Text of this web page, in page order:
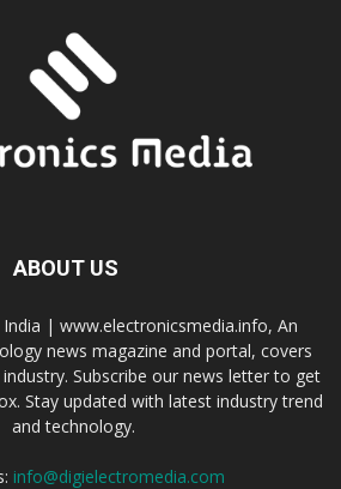
ABOUT US
| www.electronicsmedia.info, An
news magazine and portal, covers
Subscribe our news letter to get
Stay updated with latest industry trend
and technology.
info@digielectromedia.com